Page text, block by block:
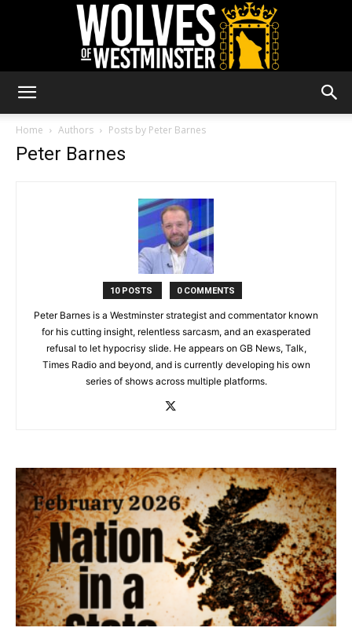
Westminster
Home Authors Posts by Peter Barnes
Peter Barnes
10 POSTS 0 COMMENTS
Peter Barnes is a Westminster strategist and commentator known
for his cutting insight, relentless sarcasm, and an exasperated
refusal to let hypocrisy slide. He appears on GB News, Talk,
Times Radio and beyond, and is currently developing his own
series of shows across multiple platforms.